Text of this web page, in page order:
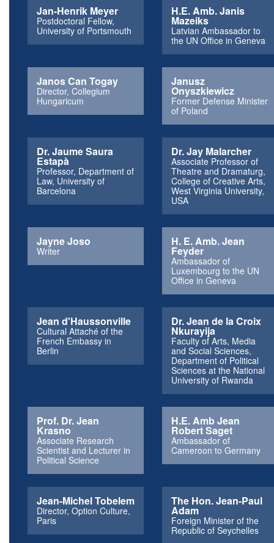
Jan-Henrik Meyer
Postdoctoral Fellow,
University of Portsmouth
H.E. Amb. Janis
Mazeiks
Latvian Ambassador to
the UN Office in Geneva
Janos Can Togay
Director, Collegium
Hungaricum
Janusz
Onyszkiewicz
Former Defense Minister
of Poland
Dr. Jaume Saura
Estapà
Professor, Department of
Law, University of
Barcelona
Dr. Jay Malarcher
Associate Professor of
Theatre and Dramaturg,
College of Creative Arts,
West Virginia University,
USA
Jayne Joso
Writer
H. E. Amb. Jean
Feyder
Ambassador of
Luxembourg to the UN
Office in Geneva
Jean d'Haussonville
Cultural Attaché of the
French Embassy in
Berlin
Dr. Jean de la Croix
Nkurayija
Faculty of Arts, Media
and Social Sciences,
Department of Political
Sciences at the National
University of Rwanda
Prof. Dr. Jean
Krasno
Associate Research
Scientist and Lecturer in
Political Science
H.E. Amb Jean
Robert Saget
Ambassador of
Cameroon to Germany
Jean-Michel Tobelem
Director, Option Culture,
Paris
The Hon. Jean-Paul
Adam
Foreign Minister of the
Republic of Seychelles